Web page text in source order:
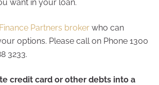
want in your loan.
Partners broker who can
options. Please call on Phone 1300
3233.
credit card or other debts into a